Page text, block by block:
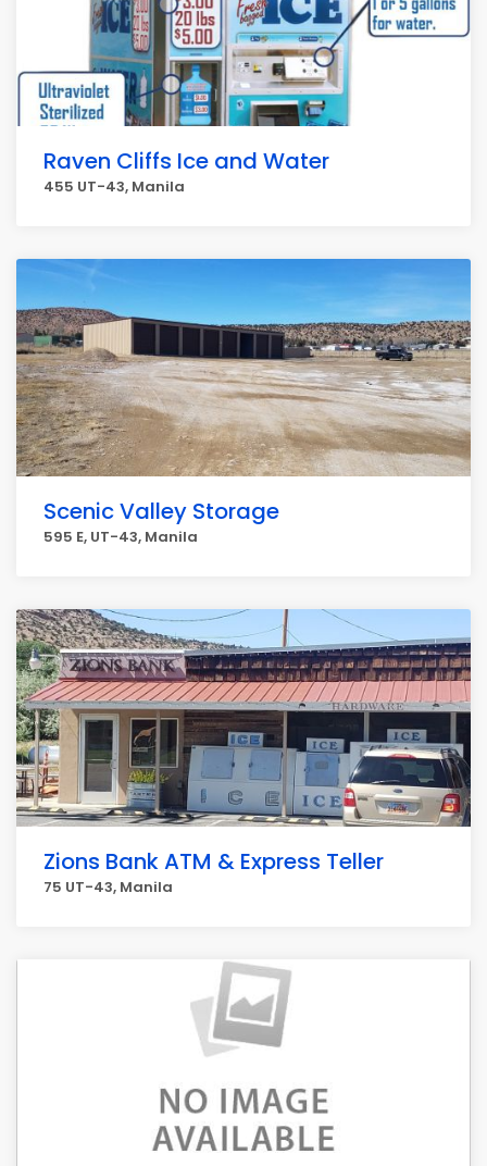
Raven Cliffs Ice and Water
455 UT-43, Manila
Scenic Valley Storage
595 E, UT-43, Manila
Zions Bank ATM & Express Teller
75 UT-43, Manila